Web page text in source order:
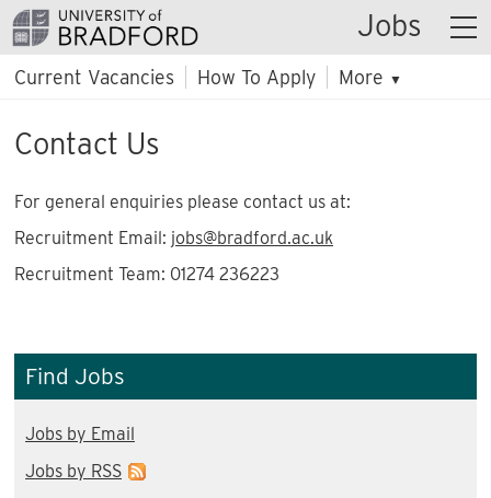
Jobs
Current Vacancies How To Apply More ▼
Contact Us
For general enquiries please contact us at:
Recruitment Email: jobs@bradford.ac.uk
Recruitment Team: 01274 236223
Find Jobs
Jobs by Email
Jobs by RSS